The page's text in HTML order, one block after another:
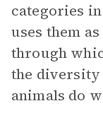
categories
uses them
through
the
animals do